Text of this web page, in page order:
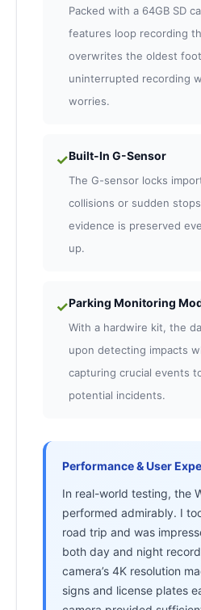
Packed with a 64GB SD
features loop recording
overwrites the oldest
uninterrupted recording
worries.
✓Built-In G-Sensor
The G-sensor locks
collisions or sudden
evidence is preserved
up.
✓Parking Monitoring
With a hardwire kit, the
upon detecting impacts
capturing crucial events
potential incidents.
Performance & User
In real-world testing, the
performed admirably. I
road trip and was
both day and night
camera’s 4K resolution
signs and license plates